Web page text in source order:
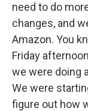
need to do
changes, and
Amazon. You
Friday
we were doing
We were
figure out how